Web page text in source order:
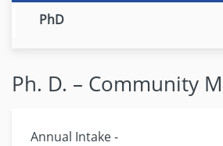
PhD
Ph. D. – Community
Annual Intake -